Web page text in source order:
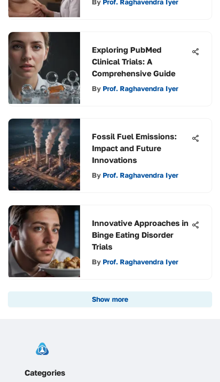
By Prof. Raghavendra Iyer
Exploring PubMed
Clinical Trials: A
Comprehensive Guide
By Prof. Raghavendra Iyer
Fossil Fuel Emissions:
Impact and Future
Innovations
By Prof. Raghavendra Iyer
Innovative Approaches in
Binge Eating Disorder
Trials
By Prof. Raghavendra Iyer
Show more
Categories